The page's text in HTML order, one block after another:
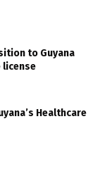
to Guyana
Healthcare